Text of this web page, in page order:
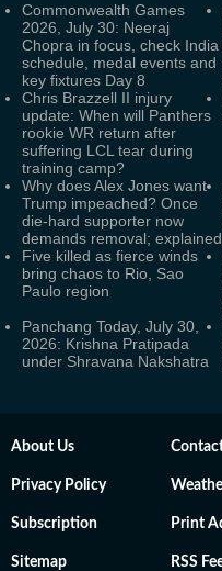
Commonwealth Games
2026, July 30: Neeraj
Chopra in focus, check India
schedule, medal events and
key fixtures Day 8
Chris Brazzell II injury
update: When will Panthers
rookie WR return after
suffering LCL tear during
training camp?
Why does Alex Jones want
Trump impeached? Once
die-hard supporter now
demands removal; explained
Five killed as fierce winds
bring chaos to Rio, Sao
Paulo region
Panchang Today, July 30,
2026: Krishna Pratipada
under Shravana Nakshatra
About Us
Privacy Policy
Subscription Print
Sitemap RSS